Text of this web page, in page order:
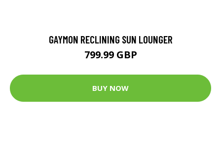
GAYMON RECLINING SUN LOUNGER
799.99 GBP
BUY NOW